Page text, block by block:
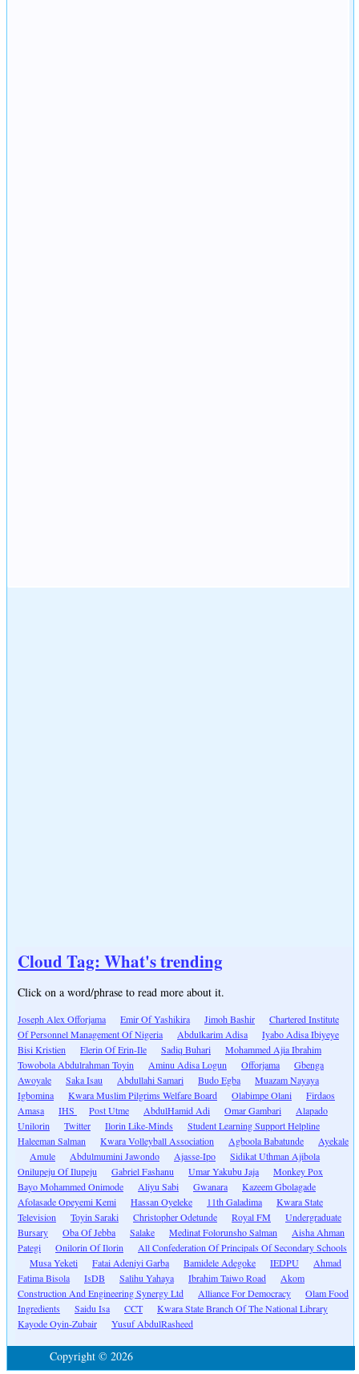
Cloud Tag: What's trending
Click on a word/phrase to read more about it.
Joseph Alex Offorjama Emir Of Yashikira Jimoh Bashir
Chartered Institute
Of Personnel Management Of Nigeria
Abdulkarim Adisa
Iyabo Adisa Ibiyeye
Bisi Kristien
Elerin Of Erin-Ile Sadiq Buhari
Mohammed Ajia Ibrahim
Towobola Abdulrahman Toyin
Aminu Adisa Logun Offorjama
Gbenga
Awoyale
Saka Isau Abdullahi Samari Budo Egba
Muazam Nayaya
Igbomina
Kwara Muslim Pilgrims Welfare Board Olabimpe Olani
Firdaos
Amasa
IHS Post Utme AbdulHamid Adi Omar Gambari
Alapado
Unilorin
Twitter Ilorin Like-Minds
Student Learning Support Helpline
Haleeman Salman
Kwara Volleyball Association Agboola Babatunde
Ayekale
Amule
Abdulmumini Jawondo Ajasse-Ipo
Sidikat Uthman Ajibola
Onilupeju Of Ilupeju
Gabriel Fashanu Umar Yakubu Jaja
Monkey Pox
Bayo Mohammed Onimode
Aliyu Sabi Gwanara
Kazeem Gbolagade
Afolasade Opeyemi Kemi
Hassan Oyeleke 11th Galadima
Kwara State
Television
Toyin Saraki Christopher Odetunde Royal FM
Undergraduate
Bursary
Oba Of Jebba Salake Medinat Folorunsho Salman
Aisha Ahman
Pategi
Onilorin Of Ilorin
All Confederation Of Principals Of Secondary Schools
Musa Yeketi
Fatai Adeniyi Garba Bamidele Adegoke IEDPU
Ahmad
Fatima Bisola
IsDB Salihu Yahaya Ibrahim Taiwo Road
Akom
Construction And Engineering Synergy Ltd
Alliance For Democracy
Olam Food
Ingredients
Saidu Isa CCT
Kwara State Branch Of The National Library
Kayode Oyin-Zubair
Yusuf AbdulRasheed
Copyright © 2026